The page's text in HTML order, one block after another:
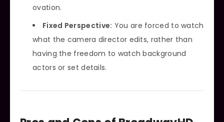
ovation.
Fixed Perspective: You are forced to watch
what the camera director edits, rather than
having the freedom to watch background
actors or set details.